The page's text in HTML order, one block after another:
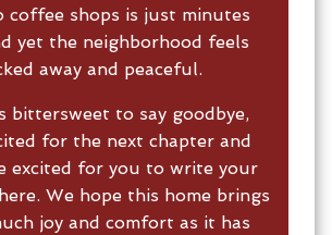
coffee shops is just minutes
yet the neighborhood feels
away and peaceful.
bittersweet to say goodbye,
for the next chapter and
excited for you to write your
We hope this home brings
joy and comfort as it has